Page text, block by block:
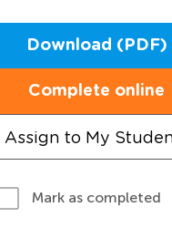
Download (PDF)
Complete online
Assign to My
Mark as completed